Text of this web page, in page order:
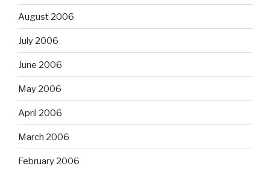
August 2006
July 2006
June 2006
May 2006
April 2006
March 2006
February 2006